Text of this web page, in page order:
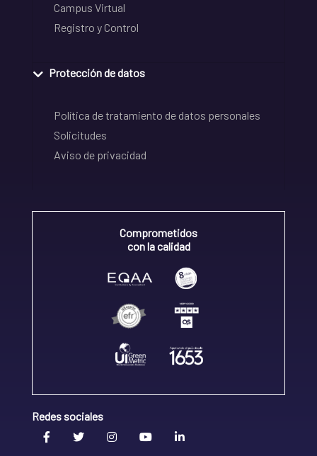
Campus Virtual
Registro y Control
Protección de datos
Política de tratamiento de datos personales
Solicitudes
Aviso de privacidad
Comprometidos
con la calidad
Redes sociales